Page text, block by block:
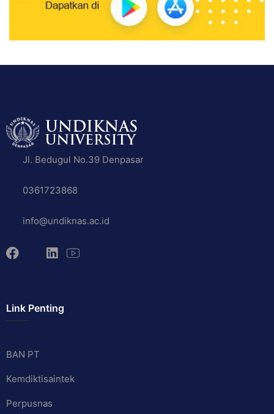
Jl. Bedugul No.39 Denpasar
0361723868
info@undiknas.ac.id
Link Penting
BAN PT
Kemdiktisaintek
Perpusnas